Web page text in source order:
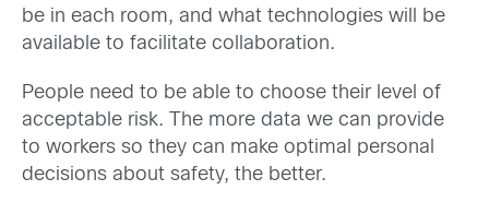
be in each room, and what technologies will be
available to facilitate collaboration.
People need to be able to choose their level of
acceptable risk. The more data we can provide
to workers so they can make optimal personal
decisions about safety, the better.